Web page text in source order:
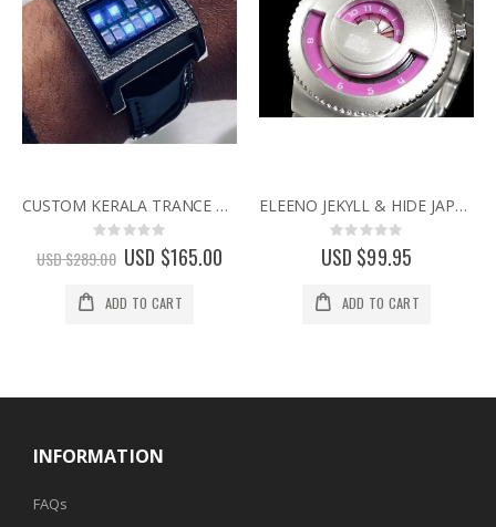
CUSTOM KERALA TRANCE RARE BINARY LED WATCH w/ SWAROVSKI CRYSTALS & CIRCUIT BOARD FACE
Rating:
USD $289.00 Special
Price
USD $165.00
ADD TO CART
ELEENO JEKYLL & HIDE JAPANESE DESIGNER WATCH BY SEAHOPE RARE & DISCONTINUED WATCHES pink
Rating:
0%
USD $99.95
ADD TO CART
INFORMATION
FAQs